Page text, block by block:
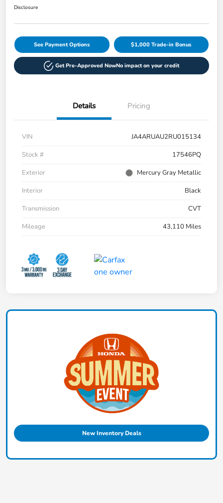
Disclosure
See Payment Options $1,000 Trade-in Bonus
Get Pre-Approved NowNo impact on your credit
Details Pricing
VIN
JA4ARUAU2RU015134
Stock #
17546PQ
Exterior
Mercury Gray Metallic
Interior
Black
Transmission
CVT
Mileage
43,110 Miles
New Inventory Deals